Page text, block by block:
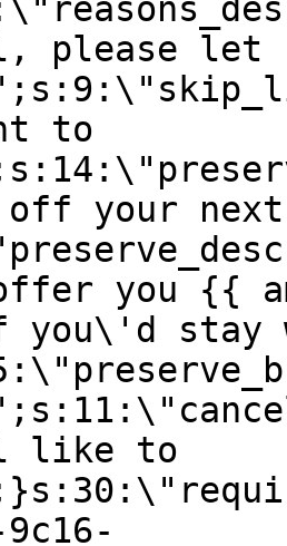
please let
to
your next
you {{
you\'d stay
to